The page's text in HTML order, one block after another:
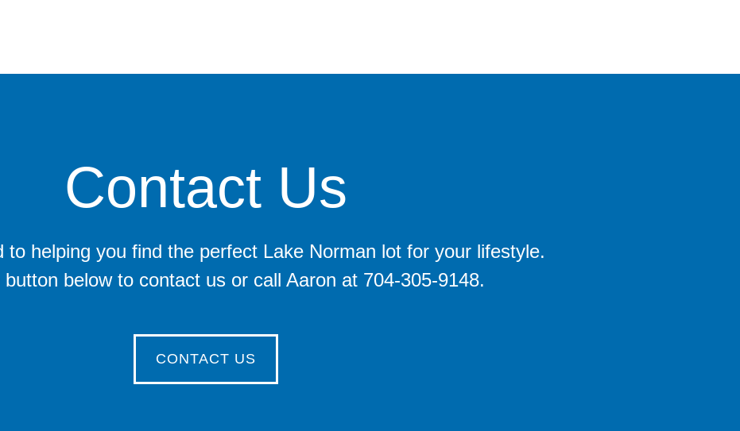
Contact Us
to helping you find the perfect Lake Norman lot for your lifestyle.
button below to contact us or call Aaron at 704-305-9148.
CONTACT US